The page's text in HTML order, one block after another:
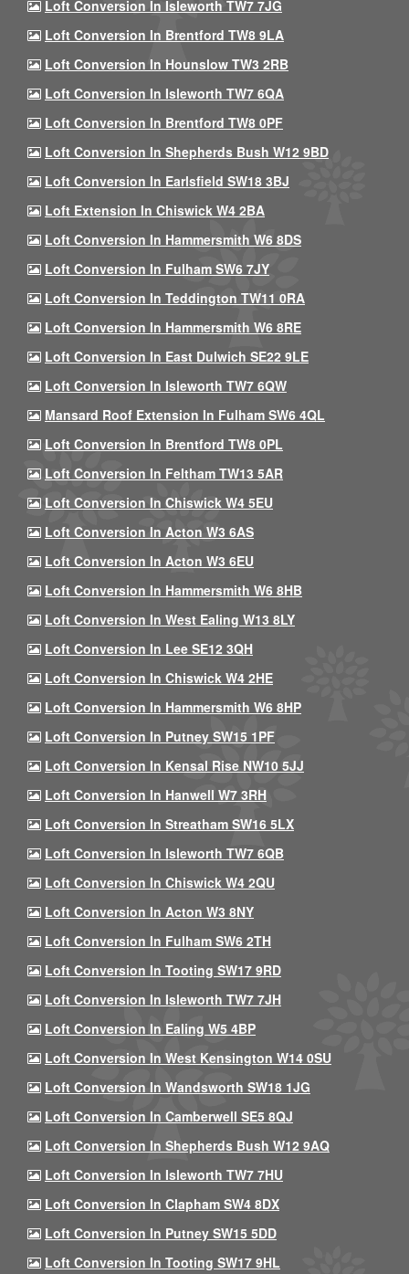
Loft Conversion In Isleworth TW7 7JG
Loft Conversion In Brentford TW8 9LA
Loft Conversion In Hounslow TW3 2RB
Loft Conversion In Isleworth TW7 6QA
Loft Conversion In Brentford TW8 0PF
Loft Conversion In Shepherds Bush W12 9BD
Loft Conversion In Earlsfield SW18 3BJ
Loft Extension In Chiswick W4 2BA
Loft Conversion In Hammersmith W6 8DS
Loft Conversion In Fulham SW6 7JY
Loft Conversion In Teddington TW11 0RA
Loft Conversion In Hammersmith W6 8RE
Loft Conversion In East Dulwich SE22 9LE
Loft Conversion In Isleworth TW7 6QW
Mansard Roof Extension In Fulham SW6 4QL
Loft Conversion In Brentford TW8 0PL
Loft Conversion In Feltham TW13 5AR
Loft Conversion In Chiswick W4 5EU
Loft Conversion In Acton W3 6AS
Loft Conversion In Acton W3 6EU
Loft Conversion In Hammersmith W6 8HB
Loft Conversion In West Ealing W13 8LY
Loft Conversion In Lee SE12 3QH
Loft Conversion In Chiswick W4 2HE
Loft Conversion In Hammersmith W6 8HP
Loft Conversion In Putney SW15 1PF
Loft Conversion In Kensal Rise NW10 5JJ
Loft Conversion In Hanwell W7 3RH
Loft Conversion In Streatham SW16 5LX
Loft Conversion In Isleworth TW7 6QB
Loft Conversion In Chiswick W4 2QU
Loft Conversion In Acton W3 8NY
Loft Conversion In Fulham SW6 2TH
Loft Conversion In Tooting SW17 9RD
Loft Conversion In Isleworth TW7 7JH
Loft Conversion In Ealing W5 4BP
Loft Conversion In West Kensington W14 0SU
Loft Conversion In Wandsworth SW18 1JG
Loft Conversion In Camberwell SE5 8QJ
Loft Conversion In Shepherds Bush W12 9AQ
Loft Conversion In Isleworth TW7 7HU
Loft Conversion In Clapham SW4 8DX
Loft Conversion In Putney SW15 5DD
Loft Conversion In Tooting SW17 9HL